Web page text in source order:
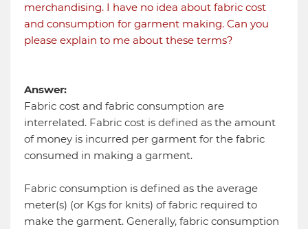
merchandising. I have no idea about fabric cost
and consumption for garment making. Can you
please explain to me about these terms?
Answer:
Fabric cost and fabric consumption are
interrelated. Fabric cost is defined as the amount
of money is incurred per garment for the fabric
consumed in making a garment.
Fabric consumption is defined as the average
meter(s) (or Kgs for knits) of fabric required to
make the garment. Generally, fabric consumption